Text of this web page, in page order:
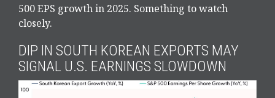
500 EPS growth in 2025. Something to watch
closely.
DIP IN SOUTH KOREAN EXPORTS MAY
SIGNAL U.S. EARNINGS SLOWDOWN